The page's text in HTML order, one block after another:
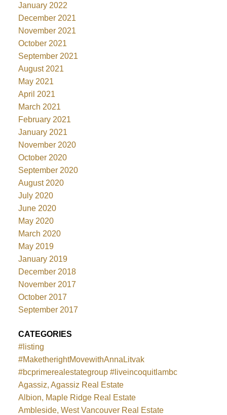
January 2022
December 2021
November 2021
October 2021
September 2021
August 2021
May 2021
April 2021
March 2021
February 2021
January 2021
November 2020
October 2020
September 2020
August 2020
July 2020
June 2020
May 2020
March 2020
May 2019
January 2019
December 2018
November 2017
October 2017
September 2017
CATEGORIES
#listing
#MaketherightMovewithAnnaLitvak
#bcprimerealestategroup #liveincoquitlambc
Agassiz, Agassiz Real Estate
Albion, Maple Ridge Real Estate
Ambleside, West Vancouver Real Estate